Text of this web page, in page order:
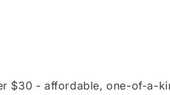
$30 - affordable, one-of-a-